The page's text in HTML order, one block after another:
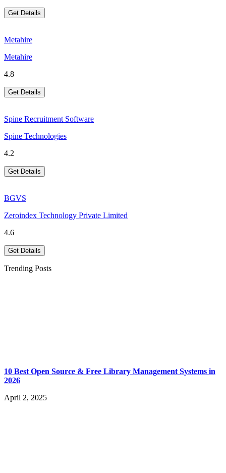
Get Details
Metahire
Metahire
4.8
Get Details
Spine Recruitment Software
Spine Technologies
4.2
Get Details
BGVS
Zeroindex Technology Private Limited
4.6
Get Details
Trending Posts
10 Best Open Source & Free Library Management Systems in
2026
April 2, 2025